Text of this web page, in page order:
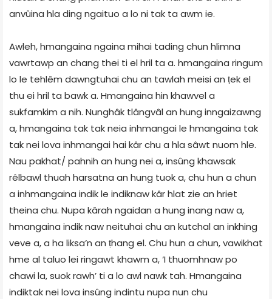
anvûina hla ding ngaituo a lo ni tak ta awm ie.
Awleh, hmangaina ngaina mihai tading chun hlimna
vawrtawp an chang thei ti el hril ta a. hmangaina ringum
lo le tehlêm dawngtuhai chu an tawlah meisi an ṭek el
thu ei hril ta bawk a. Hmangaina hin khawvel a
sukfamkim a nih. Nunghâk tlângvâl an hung inngaizawng
a, hmangaina tak tak neia inhmangai le hmangaina tak
tak nei lova inhmangai hai kâr chu a hla sâwt nuom hle.
Nau pakhat/ pahnih an hung nei a, insûng khawsak
rêlbawl thuah harsatna an hung tuok a, chu hun a chun
a inhmangaina indik le indiknaw kâr hlat zie an hriet
theina chu. Nupa kârah ngaidan a hung inang naw a,
hmangaina indik naw neituhai chu an kutchal an inkhing
veve a, a ha liksa’n an ṭhang el. Chu hun a chun, vawikhat
hme al taluo lei ringawt khawm a, ‘I thuomhnaw po
chawi la, suok rawh’ ti a lo awl nawk tah. Hmangaina
indiktak nei lova insûng indintu nupa nun chu